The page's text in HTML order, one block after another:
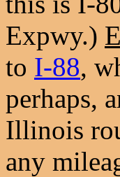
Expwy.)
to I-88,
perhaps,
Illinois
any